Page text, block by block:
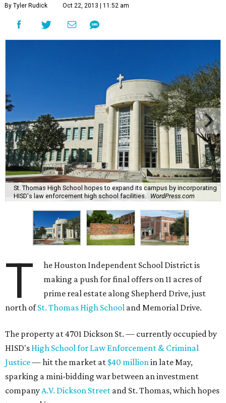
By Tyler Rudick Oct 22, 2013 | 11:52 am
St. Thomas High School hopes to expand its campus by incorporating
HISD's law enforcement high school facilities.
WordPress.com
T
he Houston Independent School District is
making a push for final offers on 11 acres of
prime real estate along Shepherd Drive, just
north ofSt. Thomas High School and Memorial Drive.
The property at 4701 Dickson St. — currently occupied by
HISD's High School for Law Enforcement & Criminal
Justice— hit the market at $40 millionin late May,
sparking a mini-bidding war between an investment
companyA.V. Dickson Street and St. Thomas, which hopes